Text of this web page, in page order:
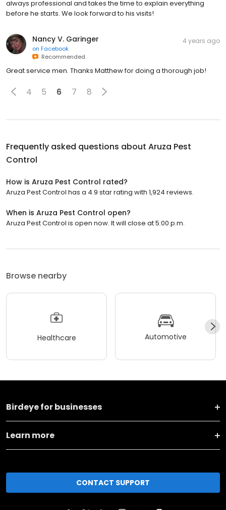
always professional and takes the time to explain everything
before he starts. We look forward to his visits!
Nancy V. Garinger
on Facebook
Recommended
4 years ago
Great service men. Thanks Matthew for doing a thorough job!
4 5 6 7 8
Frequently asked questions about Aruza Pest
Control
How is Aruza Pest Control rated?
Aruza Pest Control has a 4.9 star rating with 1,924 reviews.
When is Aruza Pest Control open?
Aruza Pest Control is open now. It will close at 5:00 p.m.
Browse nearby
Healthcare Automotive
Birdeye for businesses
Learn more
CONTACT SUPPORT